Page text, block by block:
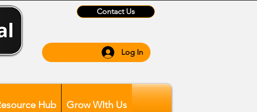
Contact Us
Log In
Hub Grow WIth Us